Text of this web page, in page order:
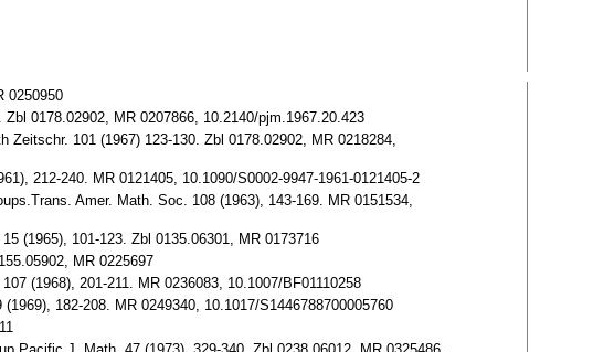
0250950
0178.02902, MR 0207866, 10.2140/pjm.1967.20.423
101 (1967) 123-130. Zbl 0178.02902, MR 0218284,
212-240. MR 0121405, 10.1090/S0002-9947-1961-0121405-2
Amer. Math. Soc. 108 (1963), 143-169. MR 0151534,
(1965), 101-123. Zbl 0135.06301, MR 0173716
MR 0225697
(1968), 201-211. MR 0236083, 10.1007/BF01110258
182-208. MR 0249340, 10.1017/S1446788700005760